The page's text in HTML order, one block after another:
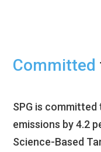
Committed
SPG is
emissions by 4.2
Science-Based